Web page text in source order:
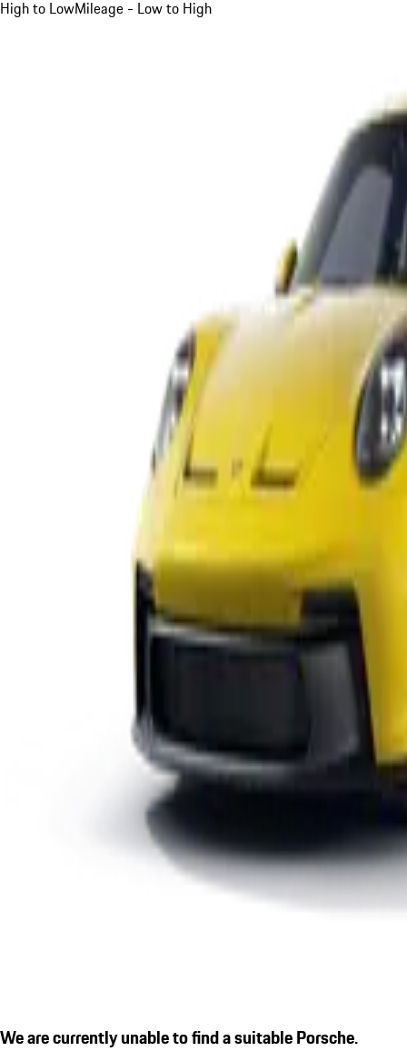
High to LowMileage - Low to High
We are currently unable to find a suitable Porsche.